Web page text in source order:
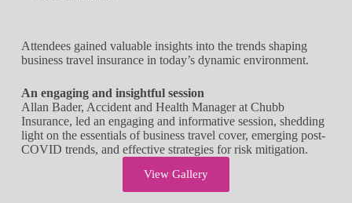
Attendees gained valuable insights into the trends shaping
business travel insurance in today’s dynamic environment.
An engaging and insightful session
Allan Bader, Accident and Health Manager at Chubb
Insurance, led an engaging and informative session, shedding
light on the essentials of business travel cover, emerging post-
COVID trends, and effective strategies for risk mitigation.
View Gallery